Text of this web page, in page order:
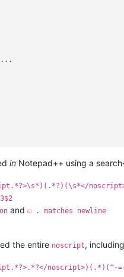
...
in Notepad++ using a
noscript>.*)(^-
and ☑ . matches newline
the entire noscript,
noscript>)(.*)(^-=-=-=